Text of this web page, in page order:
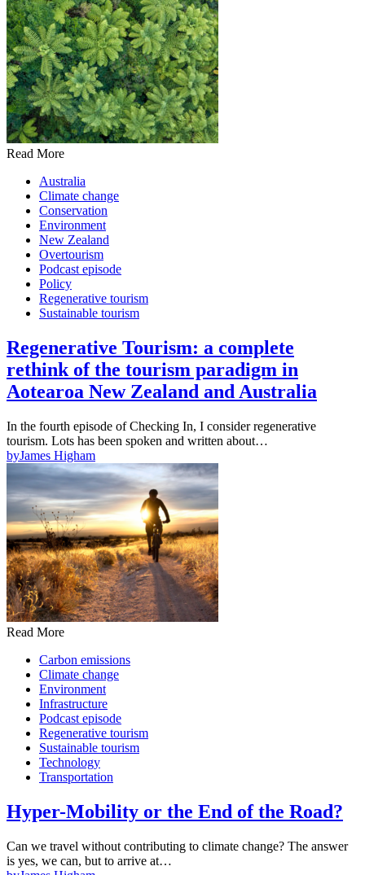
Read More
Australia
Climate change
Conservation
Environment
New Zealand
Overtourism
Podcast episode
Policy
Regenerative tourism
Sustainable tourism
Regenerative Tourism: a complete
rethink of the tourism paradigm in
Aotearoa New Zealand and Australia
In the fourth episode of Checking In, I consider regenerative
tourism. Lots has been spoken and written about…
byJames Higham
Read More
Carbon emissions
Climate change
Environment
Infrastructure
Podcast episode
Regenerative tourism
Sustainable tourism
Technology
Transportation
Hyper-Mobility or the End of the Road?
Can we travel without contributing to climate change? The answer
is yes, we can, but to arrive at…